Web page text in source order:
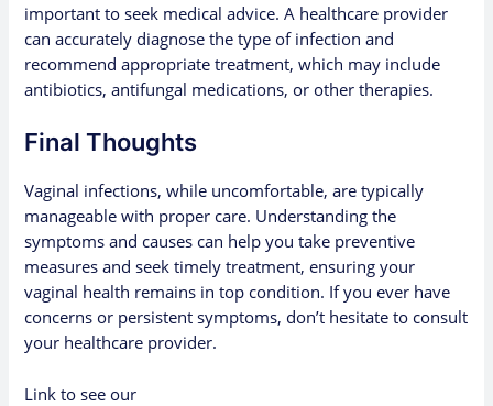
important to seek medical advice. A healthcare provider
can accurately diagnose the type of infection and
recommend appropriate treatment, which may include
antibiotics, antifungal medications, or other therapies.
Final Thoughts
Vaginal infections, while uncomfortable, are typically
manageable with proper care. Understanding the
symptoms and causes can help you take preventive
measures and seek timely treatment, ensuring your
vaginal health remains in top condition. If you ever have
concerns or persistent symptoms, don’t hesitate to consult
your healthcare provider.
Link to see our